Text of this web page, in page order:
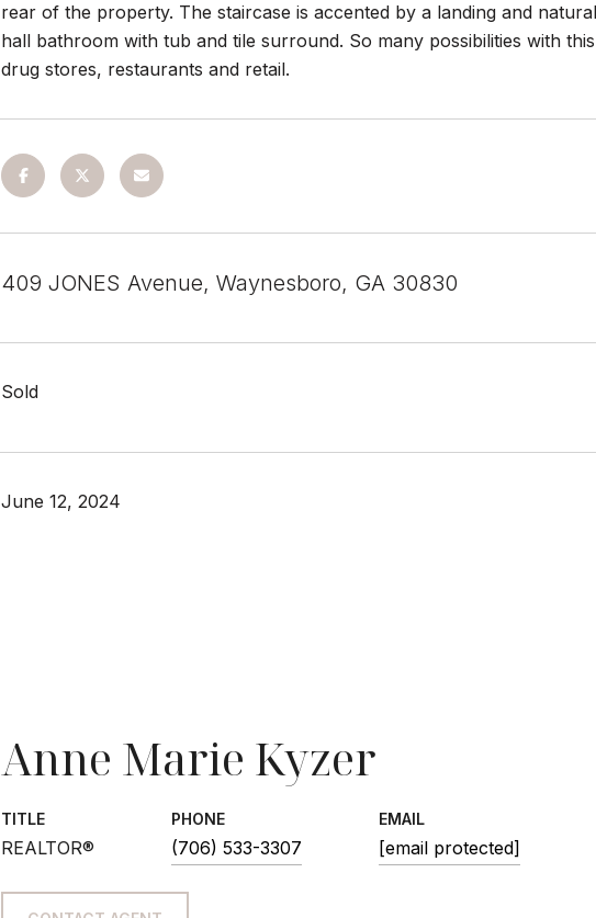
rear of the property. The staircase is accented by a landing and
hall bathroom with tub and tile surround. So many possibilities with
drug stores, restaurants and retail.
409 JONES Avenue, Waynesboro, GA 30830
Sold
June 12, 2024
Anne Marie Kyzer
TITLE
REALTOR®
PHONE
(706) 533-3307
EMAIL
[email protected]